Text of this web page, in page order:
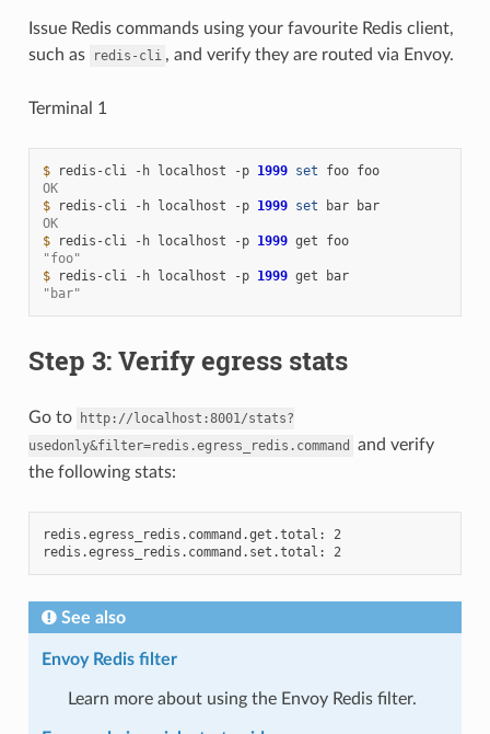
Issue Redis commands using your favourite Redis client,
such as
redis-cli , and verify they are routed via Envoy.
Terminal 1
$ redis-cli -h localhost -p 1999 set foo
foo
OK
$
redis-cli -h localhost -p 1999 set bar
bar
OK
$
redis-cli -h localhost -p 1999 get
foo
"foo"
$
redis-cli -h localhost -p 1999 get
bar
"bar"
Step 3: Verify egress stats
Go to
http://localhost:8001/stats?
usedonly&filter=redis.egress_redis.command
and verify
the following stats:
redis.egress_redis.command.get.total: 2
redis.egress_redis.command.set.total: 2
See also
Envoy Redis filter
Learn more about using the Envoy Redis filter.